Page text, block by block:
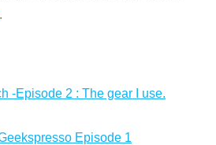
.
-Episode 2 : The gear I use.
Episode 1